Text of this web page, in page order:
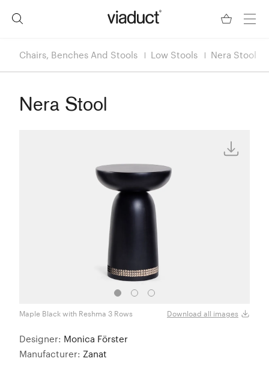
Chairs, Benches And Stools Low Stools Nera Stool
Nera Stool
Maple Black with Reshma 3 Rows Download all images
Designer: Monica Förster
Manufacturer: Zanat